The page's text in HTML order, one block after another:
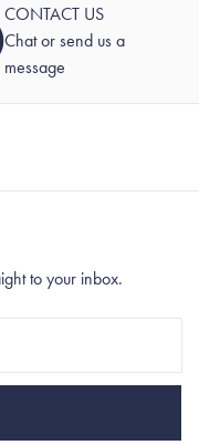
CONTACT US
Chat or send us a
message
to your inbox.